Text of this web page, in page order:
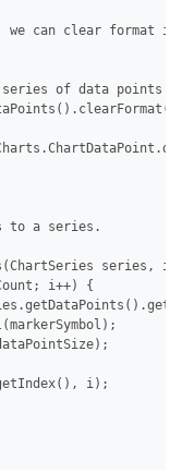
we can clear format
of data points
to a series.
series,
i++) {
i);